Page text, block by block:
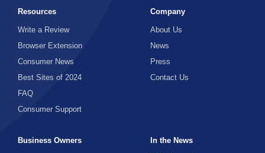
Resources
Write a Review
Browser Extension
Consumer News
Best Sites of 2024
FAQ
Consumer Support
Company
About Us
News
Press
Contact Us
Business Owners In the News